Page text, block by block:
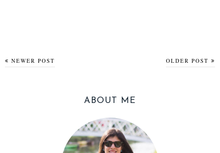
NEWER POST OLDER POST
ABOUT ME